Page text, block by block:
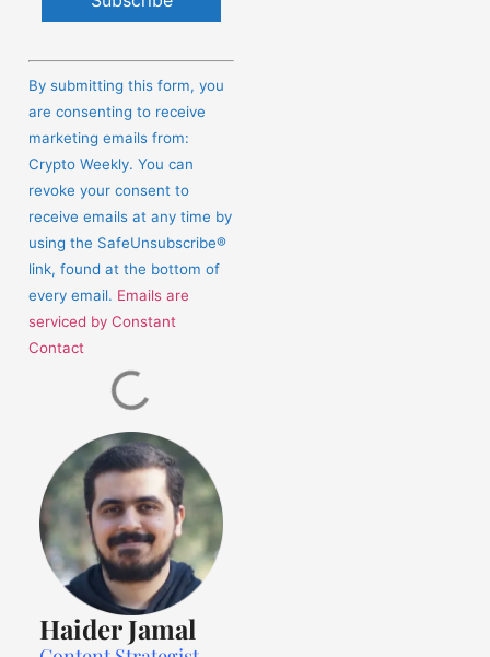
Contact
Please
leave
this
field
blank.
By submitting this form, you
are consenting to receive
marketing emails from:
Crypto Weekly. You can
revoke your consent to
receive emails at any time by
using the SafeUnsubscribe®
link, found at the bottom of
every email. Emails are
serviced by Constant
Contact
Haider Jamal